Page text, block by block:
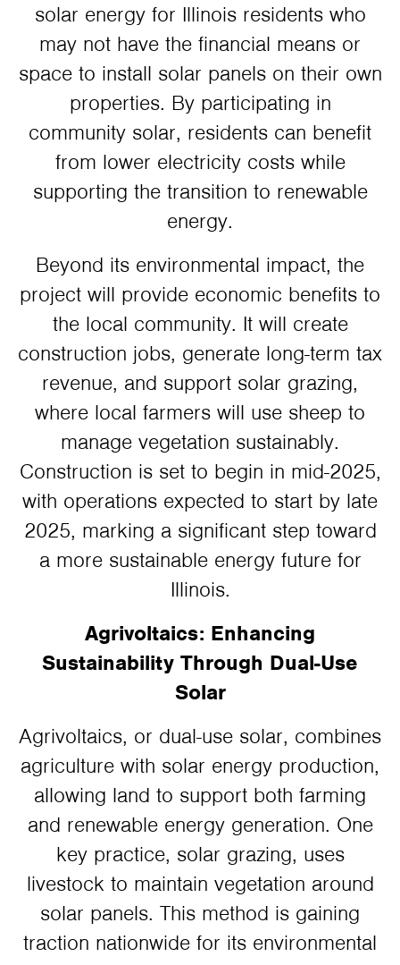
solar energy for Illinois residents who
may not have the financial means or
space to install solar panels on their own
properties. By participating in
community solar, residents can benefit
from lower electricity costs while
supporting the transition to renewable
energy.
Beyond its environmental impact, the
project will provide economic benefits to
the local community. It will create
construction jobs, generate long-term tax
revenue, and support solar grazing,
where local farmers will use sheep to
manage vegetation sustainably.
Construction is set to begin in mid-2025,
with operations expected to start by late
2025, marking a significant step toward
a more sustainable energy future for
Illinois.
Agrivoltaics: Enhancing
Sustainability Through Dual-Use
Solar
Agrivoltaics, or dual-use solar, combines
agriculture with solar energy production,
allowing land to support both farming
and renewable energy generation. One
key practice, solar grazing, uses
livestock to maintain vegetation around
solar panels. This method is gaining
traction nationwide for its environmental